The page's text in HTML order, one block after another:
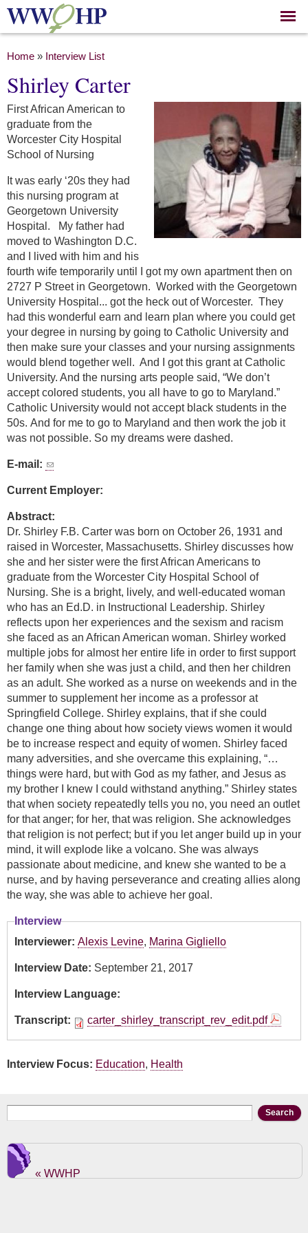
Skip to
main
You are here
Home » Interview List
Shirley Carter
First African American to
graduate from the
Worcester City Hospital
School of Nursing
It was early ‘20s they had
this nursing program at
Georgetown University
Hospital. My father had
moved to Washington D.C.
and I lived with him and his
fourth wife temporarily until I got my own apartment then on
2727 P Street in Georgetown. Worked with the Georgetown
University Hospital... got the heck out of Worcester. They
had this wonderful earn and learn plan where you could get
your degree in nursing by going to Catholic University and
then make sure your classes and your nursing assignments
would blend together well. And I got this grant at Catholic
University. And the nursing arts people said, “We don’t
accept colored students, you all have to go to Maryland.”
Catholic University would not accept black students in the
50s. And for me to go to Maryland and then work the job it
was not possible. So my dreams were dashed.
E-mail:
Current Employer:
Abstract:
Dr. Shirley F.B. Carter was born on October 26, 1931 and
raised in Worcester, Massachusetts. Shirley discusses how
she and her sister were the first African Americans to
graduate from the Worcester City Hospital School of
Nursing. She is a bright, lively, and well-educated woman
who has an Ed.D. in Instructional Leadership. Shirley
reflects upon her experiences and the sexism and racism
she faced as an African American woman. Shirley worked
multiple jobs for almost her entire life in order to first support
her family when she was just a child, and then her children
as an adult. She worked as a nurse on weekends and in the
summer to supplement her income as a professor at
Springfield College. Shirley explains, that if she could
change one thing about how society views women it would
be to increase respect and equity of women. Shirley faced
many adversities, and she overcame this explaining, “…
things were hard, but with God as my father, and Jesus as
my brother I knew I could withstand anything.” Shirley states
that when society repeatedly tells you no, you need an outlet
for that anger; for her, that was religion. She acknowledges
that religion is not perfect; but if you let anger build up in your
mind, it will explode like a volcano. She was always
passionate about medicine, and knew she wanted to be a
nurse, and by having perseverance and creating allies along
the way, she was able to achieve her goal.
Interview
Interviewer: Alexis Levine, Marina Gigliello
Interview Date: September 21, 2017
Interview Language:
Transcript: carter_shirley_transcript_rev_edit.pdf
Interview Focus: Education, Health
Search form
« WWHP